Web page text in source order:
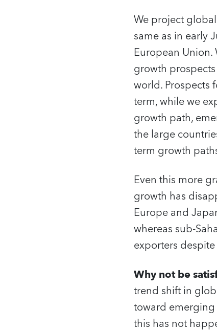
We project
same as in early
European
growth
world.
term, while we
growth path,
the large
term growth
Even this more
growth has
Europe and
whereas sub-
exporters
Why not be
trend shift in
toward
this has not